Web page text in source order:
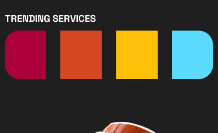
TRENDING SERVICES